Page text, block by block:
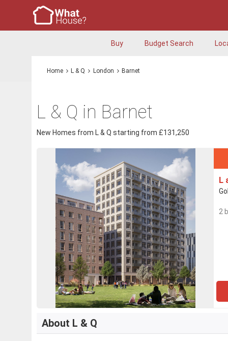
Buy Budget Search
Home L & Q London Barnet
L & Q in Barnet
New Homes from L & Q starting from £131,250
L
2
About L & Q